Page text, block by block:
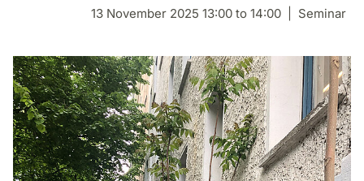
13 November 2025 13:00 to 14:00 Seminar